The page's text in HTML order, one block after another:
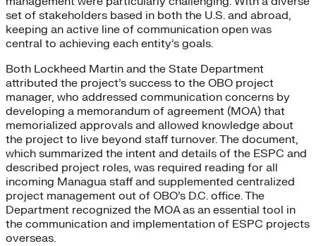
set of stakeholders based in both the U.S. and abroad,
keeping an active line of communication open was
central to achieving each entity’s goals.
Both Lockheed Martin and the State Department
attributed the project’s success to the OBO project
manager, who addressed communication concerns by
developing a memorandum of agreement (MOA) that
memorialized approvals and allowed knowledge about
the project to live beyond staff turnover. The document,
which summarized the intent and details of the ESPC and
described project roles, was required reading for all
incoming Managua staff and supplemented centralized
project management out of OBO’s D.C. office. The
Department recognized the MOA as an essential tool in
the communication and implementation of ESPC projects
overseas.